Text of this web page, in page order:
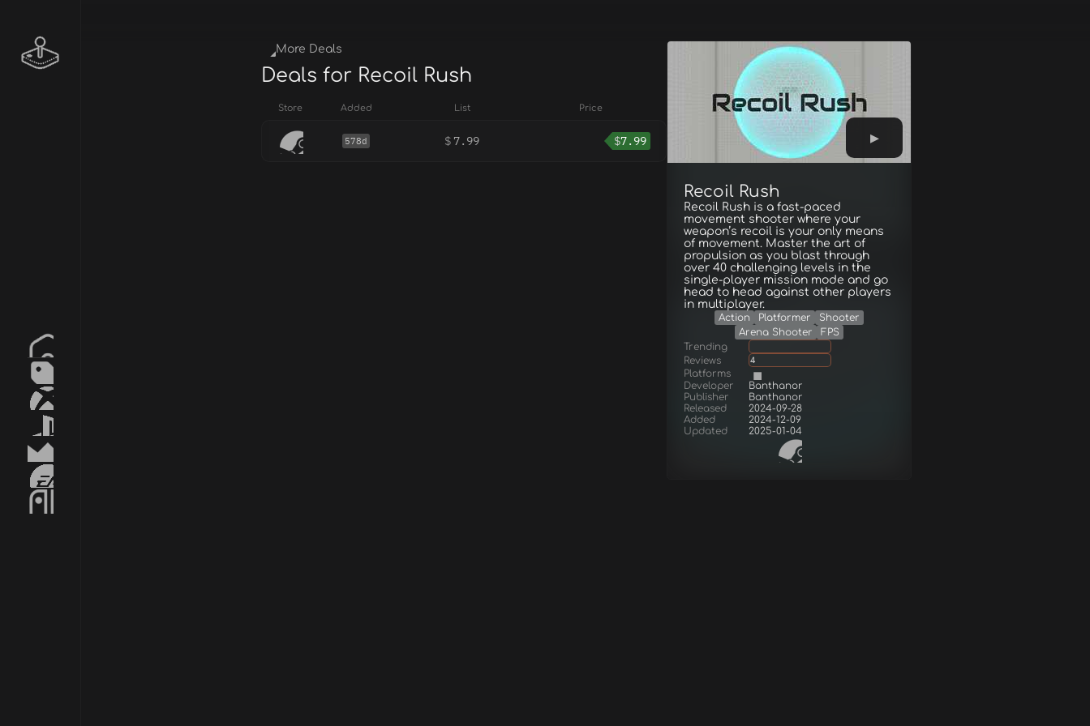
Recoil Rush
Recoil Rush is a fast-paced
movement shooter where your
weapon’s recoil is your only means
of movement. Master the art of
propulsion as you blast through
over 40 challenging levels in the
single-player mission mode and go
head to head against other players
in multiplayer.
Action Platformer
Shooter
Arena Shooter
FPS
Trending
Reviews
4
Platforms
Developer
Banthanor
Publisher
Banthanor
Released
2024-09-28
Added
2024-12-09
Updated
2025-01-04
More Deals
Deals for Recoil Rush
Store Added List Price
578d $ 7.99 $7.99